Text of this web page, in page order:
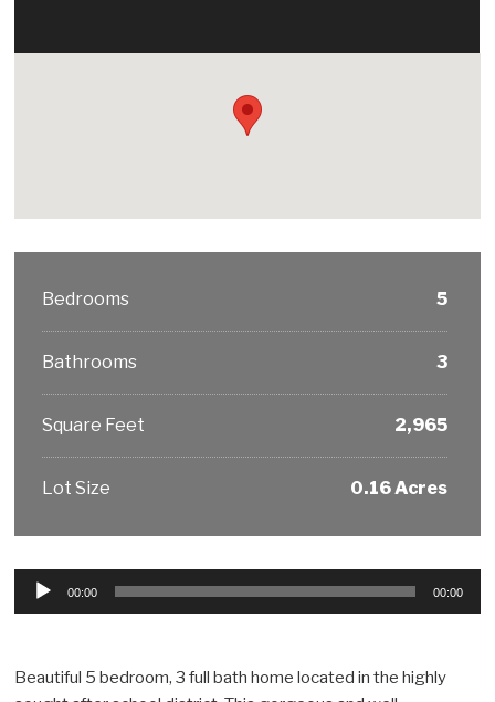
Bedrooms 5
Bathrooms 3
Square Feet 2,965
Lot Size 0.16 Acres
Audio
00:00 00:00
Beautiful 5 bedroom, 3 full bath home located in the highly